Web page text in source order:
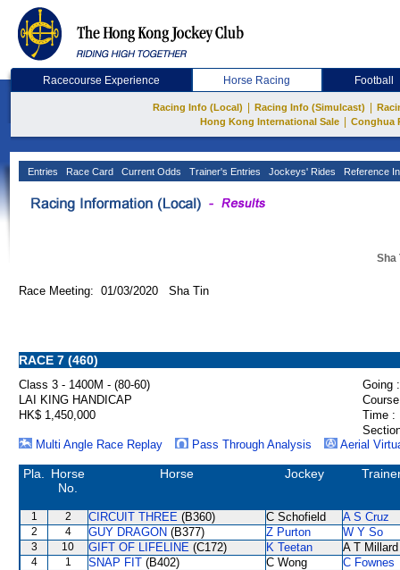
Racecourse Experience Horse Racing Football
Racing Info (Local) Racing Info (Simulcast)
Hong Kong International Sale
Conghua
Entries Race Card Current Odds Trainer's Entries Jockeys' Rides Reference
Sha
Race Meeting: 01/03/2020 Sha Tin
RACE 7 (460)
Class 3 - 1400M - (80-60)
Going :
LAI KING HANDICAP
HK$ 1,450,000
Time :
Multi Angle Race Replay
Pass Through Analysis Aerial
Pla.
Horse
No.
Horse Jockey
1 2 CIRCUIT THREE (B360) C Schofield A S Cruz
2 4 GUY DRAGON (B377) Z Purton W Y So
3 10 GIFT OF LIFELINE (C172) K Teetan A T Millard
4 1 SNAP FIT (B402) C Wong C Fownes